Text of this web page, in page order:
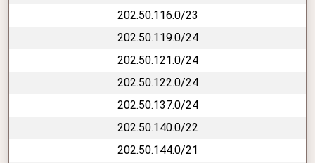
202.50.116.0/23
202.50.119.0/24
202.50.121.0/24
202.50.122.0/24
202.50.137.0/24
202.50.140.0/22
202.50.144.0/21